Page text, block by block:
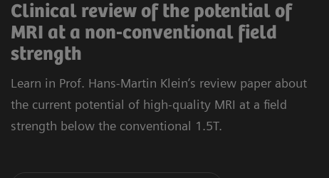
Clinical review of the potential of
MRI at a non-conventional field
strength
Learn in Prof. Hans-Martin Klein’s review paper about
the current potential of high-quality MRI at a field
strength below the conventional 1.5T.